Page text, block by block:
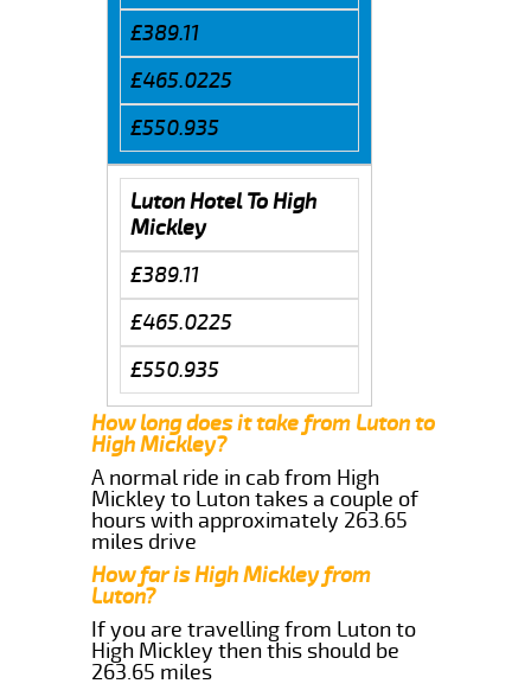
£389.11
£465.0225
£550.935
Luton Hotel To High
Mickley
£389.11
£465.0225
£550.935
How long does it take from Luton to
High Mickley?
A normal ride in cab from High
Mickley to Luton takes a couple of
hours with approximately 263.65
miles drive
How far is High Mickley from
Luton?
If you are travelling from Luton to
High Mickley then this should be
263.65 miles